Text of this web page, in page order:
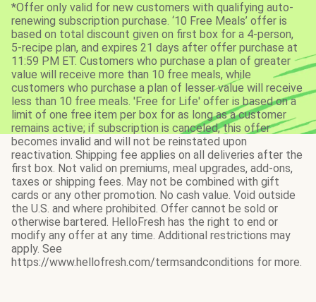
*Offer only valid for new customers with qualifying auto-
renewing subscription purchase. ‘10 Free Meals’ offer is
based on total discount given on first box for a 4-person,
5-recipe plan, and expires 21 days after offer purchase at
11:59 PM ET. Customers who purchase a plan of greater
value will receive more than 10 free meals, while
customers who purchase a plan of lesser value will receive
less than 10 free meals. 'Free for Life' offer is based on a
limit of one free item per box for as long as a customer
remains active; if subscription is canceled, this offer
becomes invalid and will not be reinstated upon
reactivation. Shipping fee applies on all deliveries after the
first box. Not valid on premiums, meal upgrades, add-ons,
taxes or shipping fees. May not be combined with gift
cards or any other promotion. No cash value. Void outside
the U.S. and where prohibited. Offer cannot be sold or
otherwise bartered. HelloFresh has the right to end or
modify any offer at any time. Additional restrictions may
apply. See
https://www.hellofresh.com/termsandconditions for more.